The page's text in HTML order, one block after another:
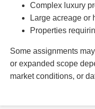
Complex luxury
Large acreage or
Properties
Some assignments
or expanded scope
market conditions, or